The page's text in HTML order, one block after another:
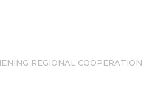
REGIONAL COOPERATION